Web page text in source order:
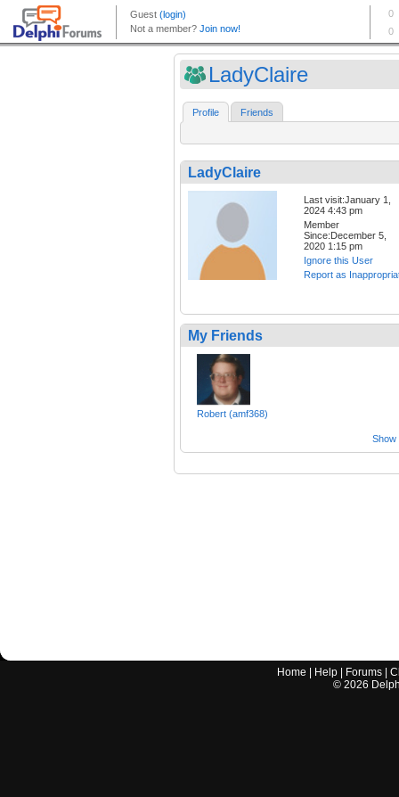
LadyClaire
Profile Friends
LadyClaire
Last visit:January 1,
2024 4:43 pm
Member
Since:December 5,
2020 1:15 pm
Ignore this User
Report as
My Friends
Robert (amf368)
Show
Home Help Forums |
© 2026